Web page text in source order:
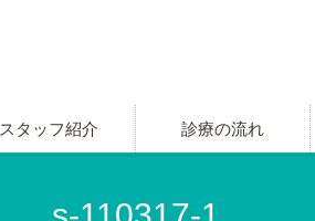
スタッフ紹介 診療の流れ